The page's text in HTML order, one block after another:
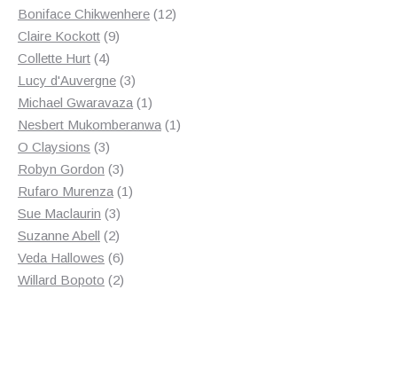
products
Boniface Chikwenhere 1212
Claire Kockott 99
Collette Hurt 44
products
Lucy d'Auvergne 33
products
Michael Gwaravaza 11
product
Nesbert Mukomberanwa 11
O Claysions 33
products
Robyn Gordon 33
products
Rufaro Murenza 11
Sue Maclaurin 33
products
Suzanne Abell 22
products
Veda Hallowes 66
products
Willard Bopoto 22